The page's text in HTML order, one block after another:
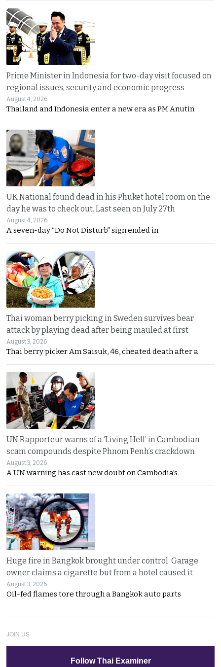
Prime Minister in Indonesia for two-day visit focused on
regional issues, security and economic progress
August 4, 2026
Thailand and Indonesia enter a new era as PM Anutin
UK National found dead in his Phuket hotel room on the
day he was to check out. Last seen on July 27th
August 4, 2026
A seven-day “Do Not Disturb” sign ended in
Thai woman berry picking in Sweden survives bear
attack by playing dead after being mauled at first
August 3, 2026
Thai berry picker Am Saisuk, 46, cheated death after a
UN Rapporteur warns of a ‘Living Hell’ in Cambodian
scam compounds despite Phnom Penh’s crackdown
August 3, 2026
A UN warning has cast new doubt on Cambodia’s
Huge fire in Bangkok brought under control. Garage
owner claims a cigarette but from a hotel caused it
August 3, 2026
Oil-fed flames tore through a Bangkok auto parts
JOIN US
Follow Thai Examiner